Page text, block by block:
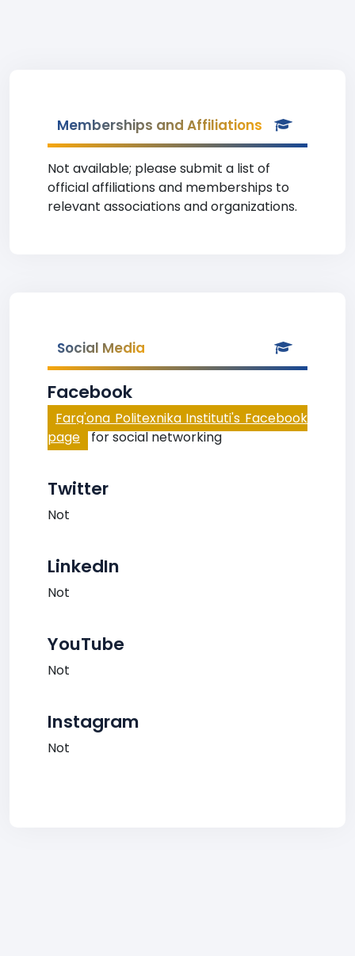
Memberships and Affiliations
Not available; please submit a list of
official affiliations and memberships to
relevant associations and organizations.
Social Media
Facebook
Farg'ona Politexnika Instituti's Facebook
page for social networking
Twitter
Not
LinkedIn
Not
YouTube
Not
Instagram
Not